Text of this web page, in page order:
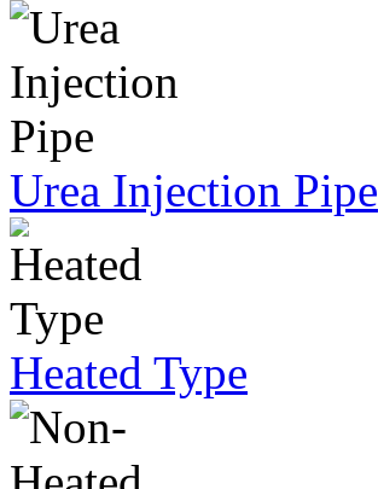
Urea Injection Pipe
Heated Type